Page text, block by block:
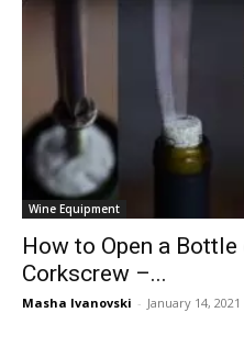
Wine Equipment
How to Open a
Corkscrew –...
Masha Ivanovski - January 14, 2021